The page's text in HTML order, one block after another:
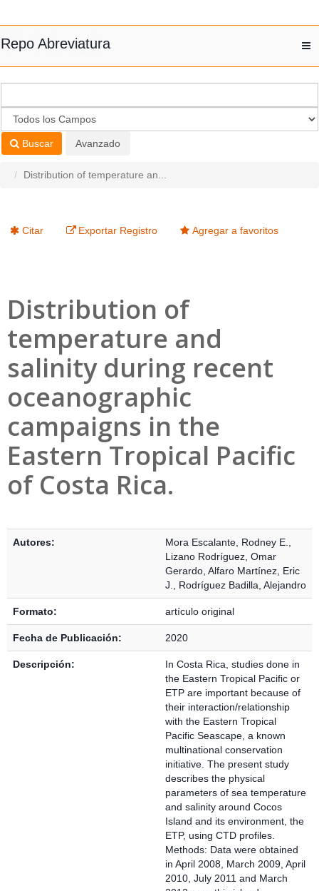
Repo Abreviatura
Buscar Avanzado
Distribution of temperature an...
Citar Exportar Registro Agregar a favoritos
Distribution of
temperature and
salinity during recent
oceanographic
campaigns in the
Eastern Tropical Pacific
of Costa Rica.
Autores: Mora Escalante, Rodney E.
Lizano Rodríguez, Omar
Gerardo Alfaro Martínez, Eric
J.
Rodríguez Badilla, Alejandro
Formato: artículo original
Fecha de Publicación: 2020
Descripción:
In Costa Rica, studies done in
the Eastern Tropical Pacific or
ETP are important because of
their interaction/relationship
with the Eastern Tropical
Pacific Seascape, a known
multinational conservation
initiative. The present study
describes the physical
parameters of sea temperature
and salinity around Cocos
Island and its environment, the
ETP, using CTD profiles.
Methods: Data were obtained
in April 2008, March 2009, April
2010, July 2011 and March